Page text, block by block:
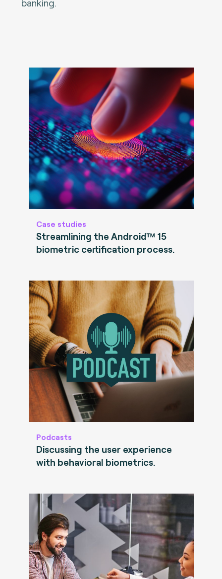
banking.
Case studies
Streamlining the Android™ 15
biometric certification process.
Podcasts
Discussing the user experience
with behavioral biometrics.